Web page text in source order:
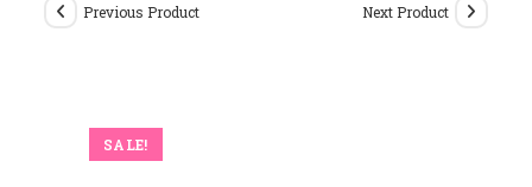
SALE!
Previous Product Next Product